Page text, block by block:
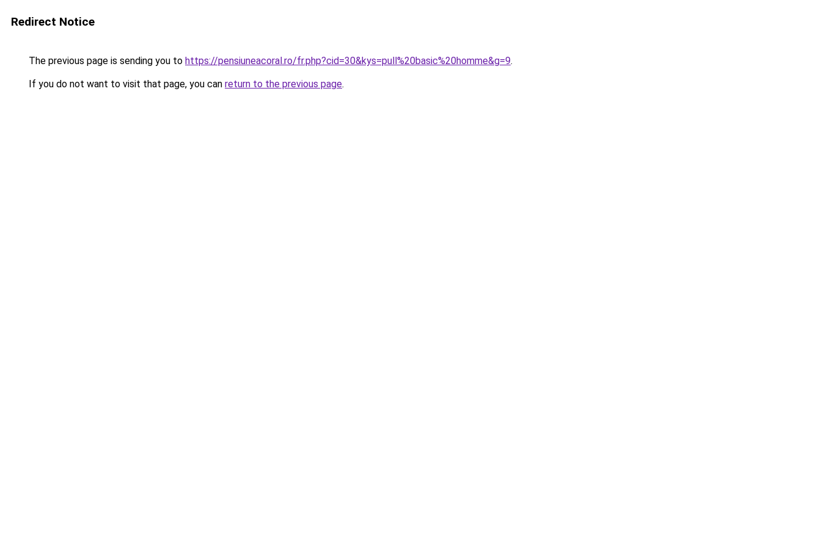
Redirect Notice
The previous page is sending you to https://pensiuneacoral.ro/fr.php?cid=30&kys=pull%20basic%20homme&g=9.
If you do not want to visit that page, you can return to the previous page.